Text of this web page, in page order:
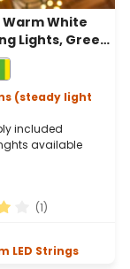
Warm White
Lights, Green
(steady light
included
available
rating of 4 out of
(1)
LED Strings